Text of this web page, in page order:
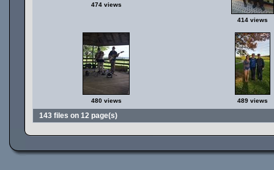
474 views
414 views
480 views 489 views
143 files on 12 page(s)